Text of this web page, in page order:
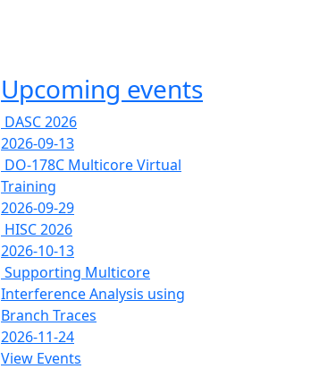
Upcoming events
DASC 2026
2026-09-13
DO-178C Multicore Virtual
Training
2026-09-29
HISC 2026
2026-10-13
Supporting Multicore
Interference Analysis using
Branch Traces
2026-11-24
View Events